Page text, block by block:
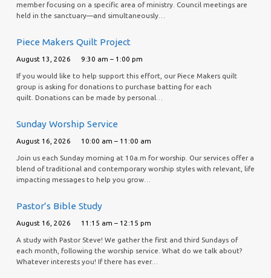
member focusing on a specific area of ministry. Council meetings are
held in the sanctuary—and simultaneously…
Piece Makers Quilt Project
August 13, 2026 9:30 am – 1:00 pm
If you would like to help support this effort, our Piece Makers quilt
group is asking for donations to purchase batting for each
quilt. Donations can be made by personal…
Sunday Worship Service
August 16, 2026 10:00 am – 11:00 am
Join us each Sunday morning at 10a.m for worship. Our services offer a
blend of traditional and contemporary worship styles with relevant, life
impacting messages to help you grow…
Pastor’s Bible Study
August 16, 2026 11:15 am – 12:15 pm
A study with Pastor Steve! We gather the first and third Sundays of
each month, following the worship service. What do we talk about?
Whatever interests you! If there has ever…